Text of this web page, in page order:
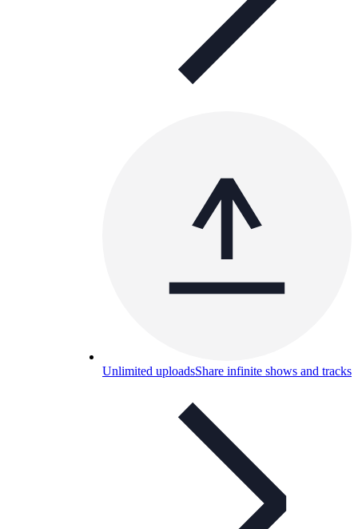
Unlimited uploadsShare infinite shows and tracks